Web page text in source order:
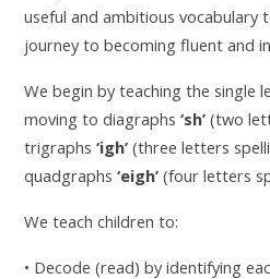
useful and ambitious vocabulary
journey to becoming fluent and
We begin by teaching the single
moving to diagraphs‘sh’ (two
trigraphs ‘igh’(three letters
quadgraphs‘eigh’ (four letters
We teach children to:
• Decode (read) by identifying